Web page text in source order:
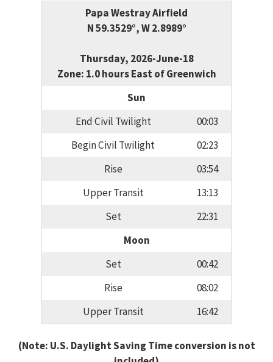
Papa Westray Airfield
N 59.3529°, W 2.8989°
Thursday, 2026-June-18
Zone: 1.0 hours East of Greenwich
Sun
End Civil Twilight
00:03
Begin Civil Twilight
02:23
Rise
03:54
Upper Transit
13:13
Set
22:31
Moon
Set
00:42
Rise
08:02
Upper Transit
16:42
(Note: U.S. Daylight Saving Time conversion is not